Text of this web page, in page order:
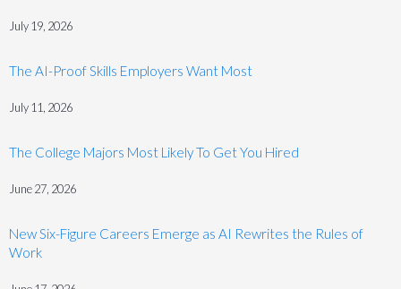
July 19, 2026
The AI-Proof Skills Employers Want Most
July 11, 2026
The College Majors Most Likely To Get You Hired
June 27, 2026
New Six-Figure Careers Emerge as AI Rewrites the Rules of
Work